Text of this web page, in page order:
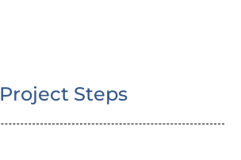
Project Steps